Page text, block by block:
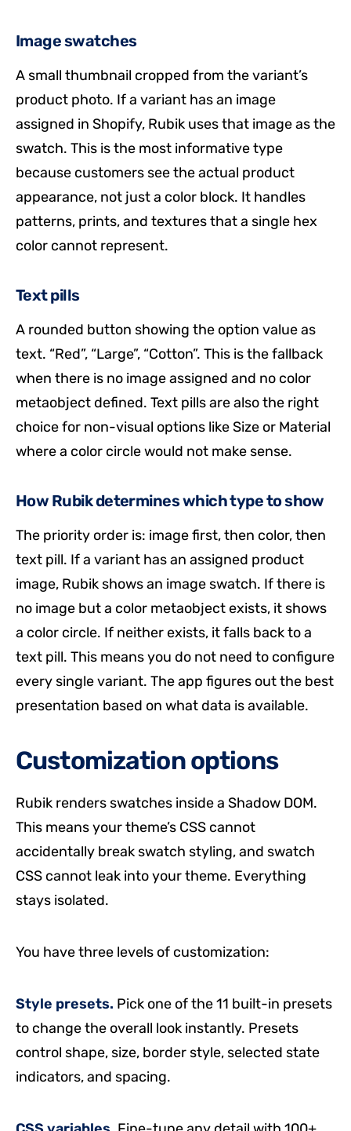
Image swatches
A small thumbnail cropped from the variant’s
product photo. If a variant has an image
assigned in Shopify, Rubik uses that image as the
swatch. This is the most informative type
because customers see the actual product
appearance, not just a color block. It handles
patterns, prints, and textures that a single hex
color cannot represent.
Text pills
A rounded button showing the option value as
text. “Red”, “Large”, “Cotton”. This is the fallback
when there is no image assigned and no color
metaobject defined. Text pills are also the right
choice for non-visual options like Size or Material
where a color circle would not make sense.
How Rubik determines which type to show
The priority order is: image first, then color, then
text pill. If a variant has an assigned product
image, Rubik shows an image swatch. If there is
no image but a color metaobject exists, it shows
a color circle. If neither exists, it falls back to a
text pill. This means you do not need to configure
every single variant. The app figures out the best
presentation based on what data is available.
Customization options
Rubik renders swatches inside a Shadow DOM.
This means your theme’s CSS cannot
accidentally break swatch styling, and swatch
CSS cannot leak into your theme. Everything
stays isolated.
You have three levels of customization:
Style presets. Pick one of the 11 built-in presets
to change the overall look instantly. Presets
control shape, size, border style, selected state
indicators, and spacing.